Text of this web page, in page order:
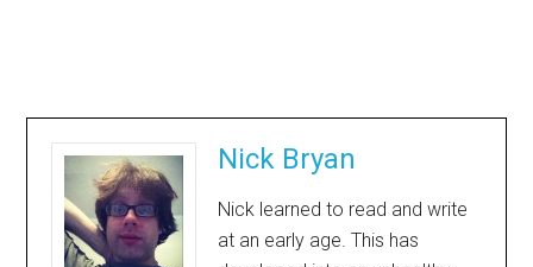
Nick Bryan
Nick learned to read and write
at an early age. This has